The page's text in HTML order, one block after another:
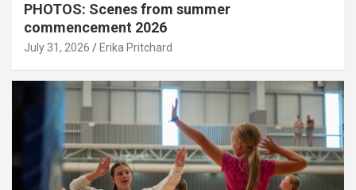
PHOTOS: Scenes from summer
commencement 2026
July 31, 2026 Erika Pritchard